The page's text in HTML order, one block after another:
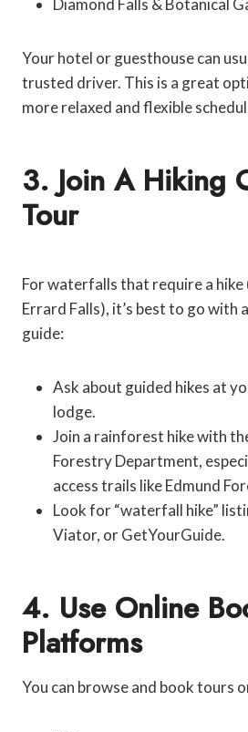
Diamond Falls & Botanical
Your hotel or guesthouse can
trusted driver. This is a great
more relaxed and flexible
3. Join A Hiking
Tour
For waterfalls that require a hike
Errard Falls), it’s best to go with
guide:
Ask about guided hikes at
lodge.
Join a rainforest hike with
Forestry Department,
access trails like Edmund
Look for “waterfall hike”
Viator, or GetYourGuide.
4. Use Online
Platforms
You can browse and book tours